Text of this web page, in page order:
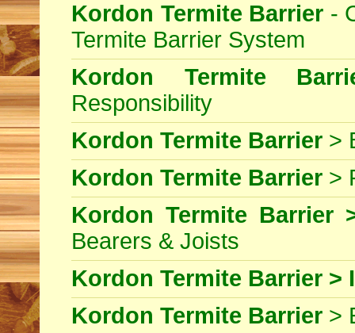
Kordon Termite Barrier -
Termite Barrier System
Kordon Termite
Responsibility
Kordon Termite Barrier >
Kordon Termite Barrier >
Kordon Termite Barrier
Bearers & Joists
Kordon Termite Barrier >
Kordon Termite Barrier >